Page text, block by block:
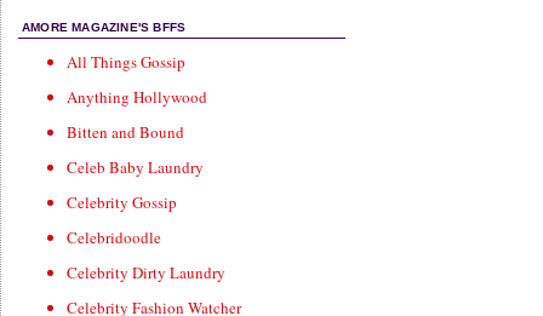
AMORE MAGAZINE'S BFFS
All Things Gossip
Anything Hollywood
Bitten and Bound
Celeb Baby Laundry
Celebrity Gossip
Celebridoodle
Celebrity Dirty Laundry
Celebrity Fashion Watcher